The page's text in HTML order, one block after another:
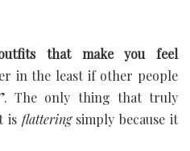
that make you feel
in the least if other people
The only thing that truly
is flatteringsimply because it